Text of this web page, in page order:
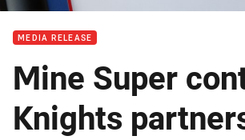
MEDIA RELEASE
Mine Super
Knights